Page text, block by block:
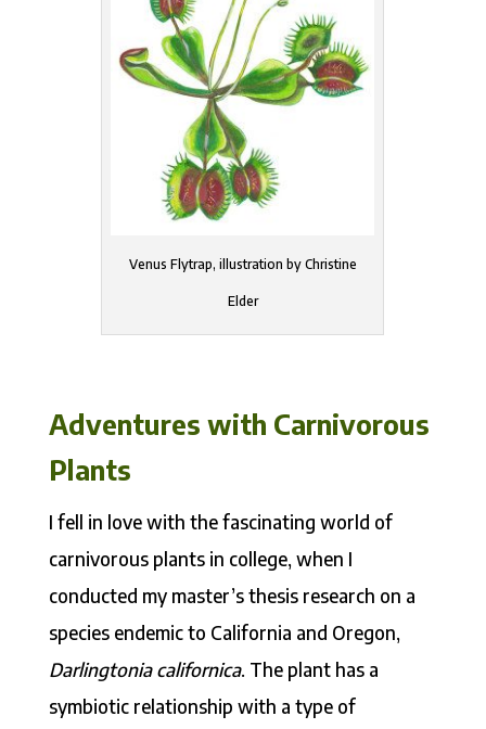
Venus Flytrap, illustration by Christine
Elder
Adventures with Carnivorous
Plants
I fell in love with the fascinating world of
carnivorous plants in college, when I
conducted my master’s thesis research on a
species endemic to California and Oregon,
Darlingtonia californica. The plant has a
symbiotic relationship with a type of